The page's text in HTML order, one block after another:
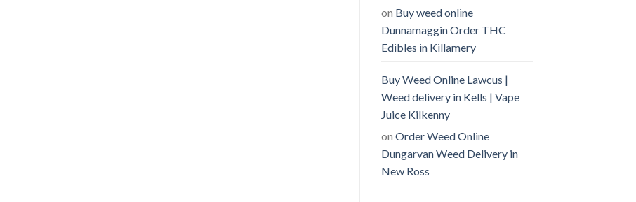
on Buy weed online
Dunnamaggin Order THC
Edibles in Killamery
Buy Weed Online Lawcus |
Weed delivery in Kells | Vape
Juice Kilkenny
on Order Weed Online
Dungarvan Weed Delivery in
New Ross